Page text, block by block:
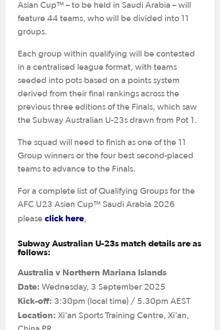
Asian Cup™ – to be held in Saudi Arabia – will
feature 44 teams, who will be divided into 11
groups.
Each group within qualifying will be contested
in a centralised league format, with teams
seeded into pots based on a points system
derived from their final rankings across the
previous three editions of the Finals, which saw
the Subway Australian U-23s drawn from Pot 1.
The squad will need to finish as one of the 11
Group winners or the four best second-placed
teams to advance to the Finals.
For a complete list of Qualifying Groups for the
AFC U23 Asian Cup™ Saudi Arabia 2026
please click here.
Subway Australian U-23s match details are as
follows:
Australia v Northern Mariana Islands
Date: Wednesday, 3 September 2025
Kick-off: 3:30pm (local time) / 5.30pm AEST
Location: Xi’an Sports Training Centre, Xi’an,